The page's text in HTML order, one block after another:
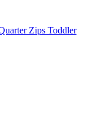
Zips Toddler